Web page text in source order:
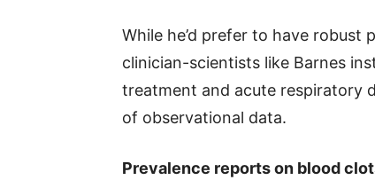
While he’d prefer to have robust
clinician-scientists like Barnes
treatment and acute respiratory
of observational data.
Prevalence reports on blood